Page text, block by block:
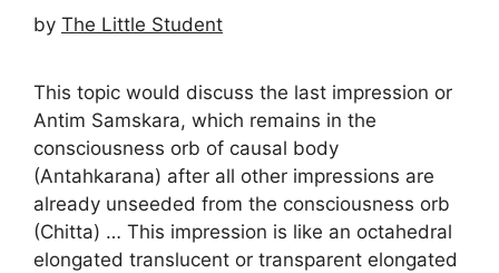
by The Little Student
This topic would discuss the last impression or
Antim Samskara, which remains in the
consciousness orb of causal body
(Antahkarana) after all other impressions are
already unseeded from the consciousness orb
(Chitta) … This impression is like an octahedral
elongated translucent or transparent elongated